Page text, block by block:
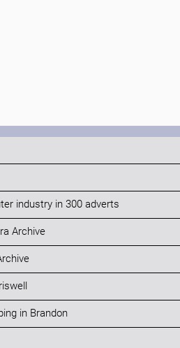
industry in 300 adverts
Archive
in Brandon